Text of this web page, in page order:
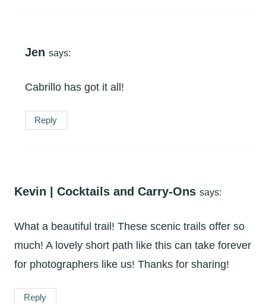
Jen says:
Cabrillo has got it all!
Reply
Kevin | Cocktails and Carry-Ons says:
What a beautiful trail! These scenic trails offer so
much! A lovely short path like this can take forever
for photographers like us! Thanks for sharing!
Reply